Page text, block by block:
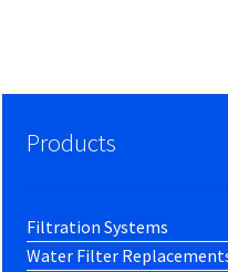
Products
Filtration Systems
Water Filter